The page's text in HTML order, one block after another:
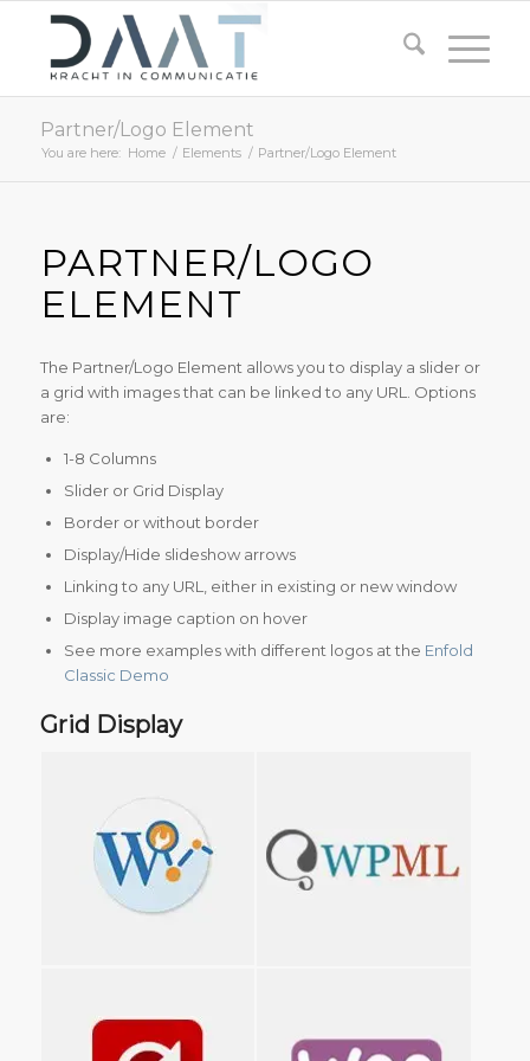
Partner/Logo Element
You are here: Home / Elements / Partner/Logo Element
PARTNER/LOGO
ELEMENT
The Partner/Logo Element allows you to display a slider or
a grid with images that can be linked to any URL. Options
are:
1-8 Columns
Slider or Grid Display
Border or without border
Display/Hide slideshow arrows
Linking to any URL, either in existing or new window
Display image caption on hover
See more examples with different logos at the Enfold
Classic Demo
Grid Display